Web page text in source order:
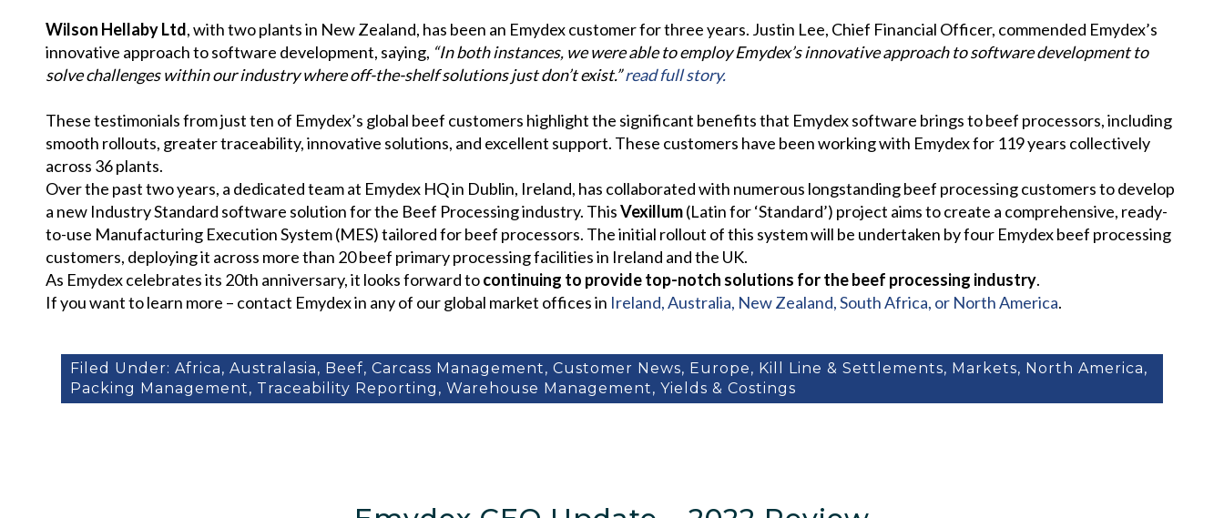
Wilson Hellaby Ltd, with two plants in New Zealand, has been an Emydex customer for three years. Justin Lee, Chief Financial Officer, commended Emydex’s
innovative approach to software development, saying, “In both instances, we were able to employ Emydex’s innovative approach to software development to
solve challenges within our industry where off-the-shelf solutions just don’t exist.”read full story.
These testimonials from just ten of Emydex’s global beef customers highlight the significant benefits that Emydex software brings to beef processors, including
smooth rollouts, greater traceability, innovative solutions, and excellent support. These customers have been working with Emydex for 119 years collectively
across 36 plants.
Over the past two years, a dedicated team at Emydex HQ in Dublin, Ireland, has collaborated with numerous longstanding beef processing customers to develop
a new Industry Standard software solution for the Beef Processing industry. ThisVexillum(Latin for ‘Standard’) project aims to create a comprehensive, ready-
to-use Manufacturing Execution System (MES) tailored for beef processors. The initial rollout of this system will be undertaken by four Emydex beef processing
customers, deploying it across more than 20 beef primary processing facilities in Ireland and the UK.
As Emydex celebrates its 20th anniversary, it looks forward tocontinuing to provide top-notch solutions for the beef processing industry.
If you want to learn more – contact Emydex in any of our global market offices in Ireland, Australia, New Zealand, South Africa, or North America.
Filed Under:Africa,Australasia, Beef,Carcass Management,Customer News, Europe, Kill Line & Settlements, Markets, North America,
Packing Management, Traceability Reporting ,Warehouse Management,Yields & Costings